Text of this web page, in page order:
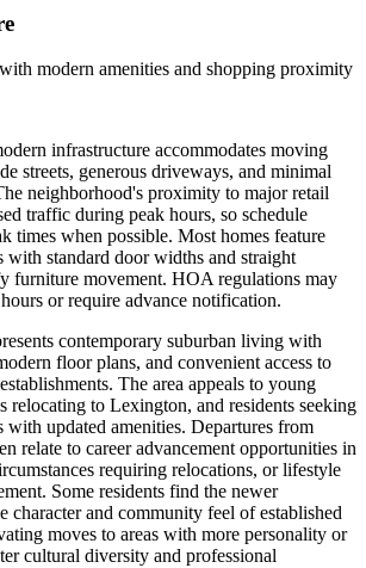
modern amenities and shopping proximity
infrastructure accommodates moving
streets, generous driveways, and minimal
neighborhood's proximity to major retail
traffic during peak hours, so schedule
times when possible. Most homes feature
with standard door widths and straight
furniture movement. HOA regulations may
or require advance notification.
contemporary suburban living with
floor plans, and convenient access to
The area appeals to young
relocating to Lexington, and residents seeking
with updated amenities. Departures from
relate to career advancement opportunities in
requiring relocations, or lifestyle
Some residents find the newer
character and community feel of established
moves to areas with more personality or
cultural diversity and professional